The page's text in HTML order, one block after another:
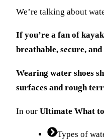
We’re talking about
If you’re a fan of
breathable, secure,
Wearing water shoes
surfaces and rough
In our Ultimate What
Types of